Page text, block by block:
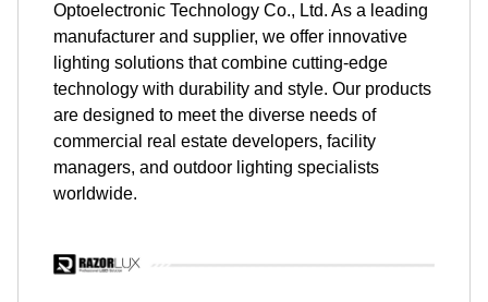
Optoelectronic Technology Co., Ltd. As a leading
manufacturer and supplier, we offer innovative
lighting solutions that combine cutting-edge
technology with durability and style. Our products
are designed to meet the diverse needs of
commercial real estate developers, facility
managers, and outdoor lighting specialists
worldwide.